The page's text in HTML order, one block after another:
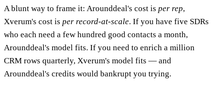
A blunt way to frame it: Arounddeal's cost is per rep,
Xverum's cost is per record-at-scale. If you have five SDRs
who each need a few hundred good contacts a month,
Arounddeal's model fits. If you need to enrich a million
CRM rows quarterly, Xverum's model fits — and
Arounddeal's credits would bankrupt you trying.